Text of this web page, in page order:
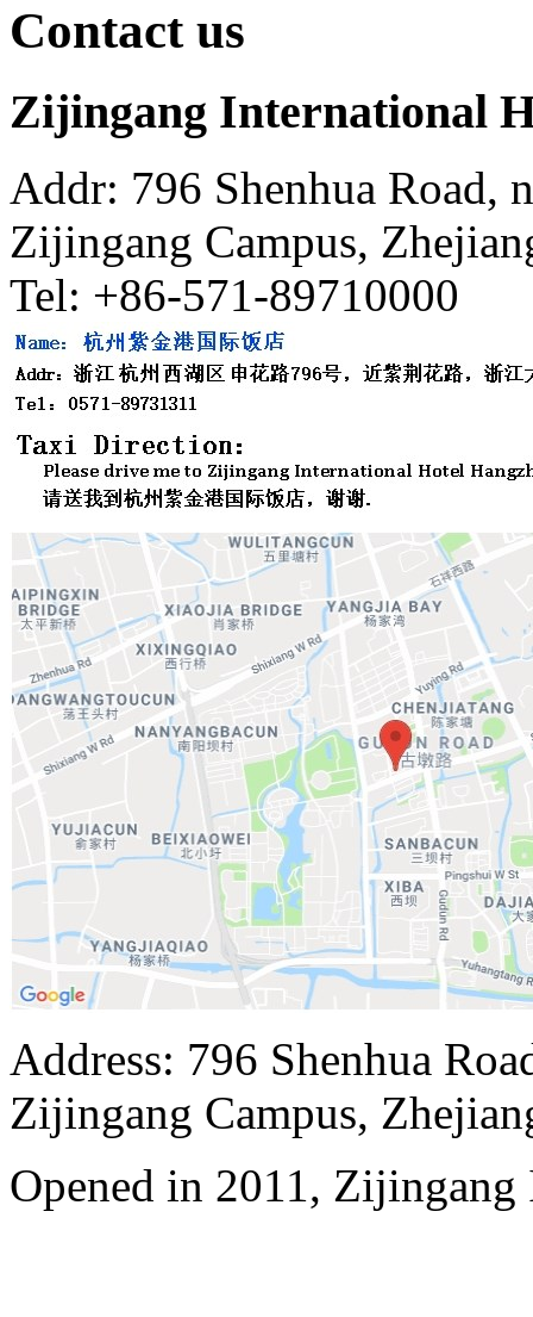
Contact us
Zijingang International
Addr: 796 Shenhua Road,
Zijingang Campus,
Tel: +86-571-89710000
Address: 796 Shenhua
Zijingang Campus,
Opened in 2011,